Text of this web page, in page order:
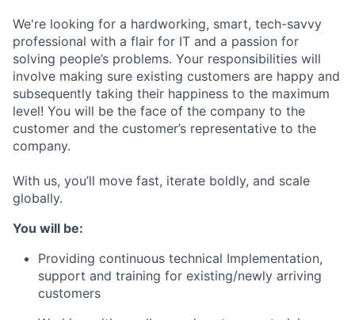
We're looking for a hardworking, smart, tech-savvy
professional with a flair for IT and a passion for
solving people’s problems. Your responsibilities will
involve making sure existing customers are happy and
subsequently taking their happiness to the maximum
level! You will be the face of the company to the
customer and the customer’s representative to the
company.
With us, you’ll move fast, iterate boldly, and scale
globally.
You will be:
Providing continuous technical Implementation,
support and training for existing/newly arriving
customers